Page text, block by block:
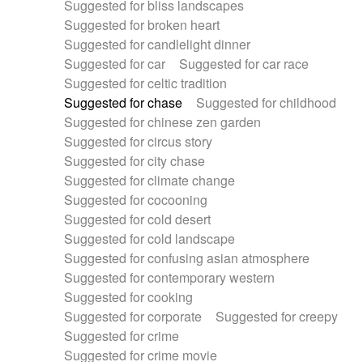
Suggested for bliss landscapes
Suggested for broken heart
Suggested for candlelight dinner
Suggested for car
Suggested for car race
Suggested for celtic tradition
Suggested for chase
Suggested for childhood
Suggested for chinese zen garden
Suggested for circus story
Suggested for city chase
Suggested for climate change
Suggested for cocooning
Suggested for cold desert
Suggested for cold landscape
Suggested for confusing asian atmosphere
Suggested for contemporary western
Suggested for cooking
Suggested for corporate
Suggested for creepy
Suggested for crime
Suggested for crime movie